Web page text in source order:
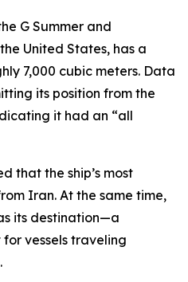
G Summer and
United States, has a
7,000 cubic meters. Data
its position from the
it had an “all
that the ship’s most
Iran. At the same time,
its destination—a
vessels traveling